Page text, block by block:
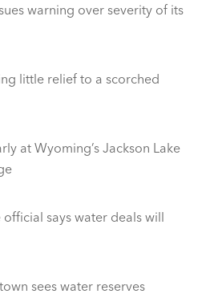
warning over severity of its
little relief to a scorched
at Wyoming’s Jackson Lake
official says water deals will
sees water reserves